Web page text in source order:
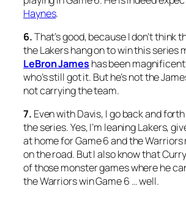
Haynes.
6.That’s good, because I don’t think
the Lakers hang on to win this series
LeBron Jameshas been magnificent
who’s still got it. But he’s not the
not carrying the team.
7. Even with Davis, I go back and
the series. Yes, I’m leaning Lakers,
at home for Game 6 and the
on the road. But I also know that
of those monster games where he
the Warriors win Game 6 … well.